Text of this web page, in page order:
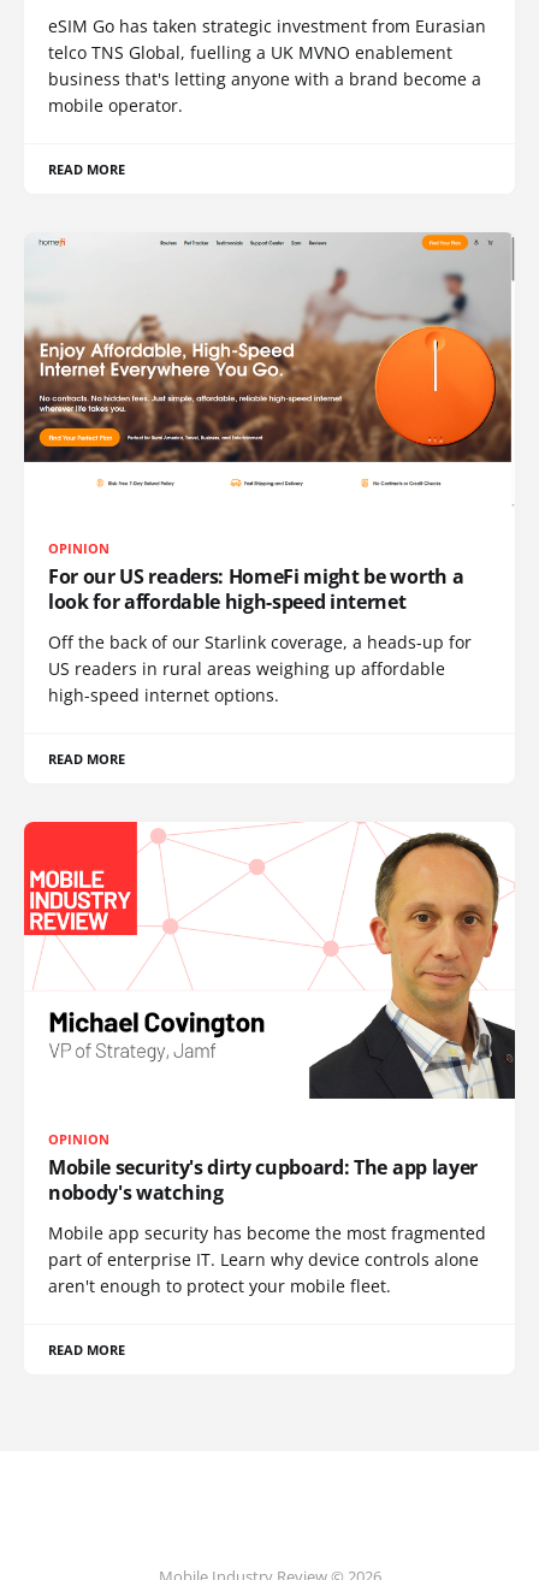
eSIM Go has taken strategic investment from Eurasian
telco TNS Global, fuelling a UK MVNO enablement
business that's letting anyone with a brand become a
mobile operator.
READ MORE
OPINION
For our US readers: HomeFi might be worth a
look for affordable high-speed internet
Off the back of our Starlink coverage, a heads-up for
US readers in rural areas weighing up affordable
high-speed internet options.
READ MORE
OPINION
Mobile security's dirty cupboard: The app layer
nobody's watching
Mobile app security has become the most fragmented
part of enterprise IT. Learn why device controls alone
aren't enough to protect your mobile fleet.
READ MORE